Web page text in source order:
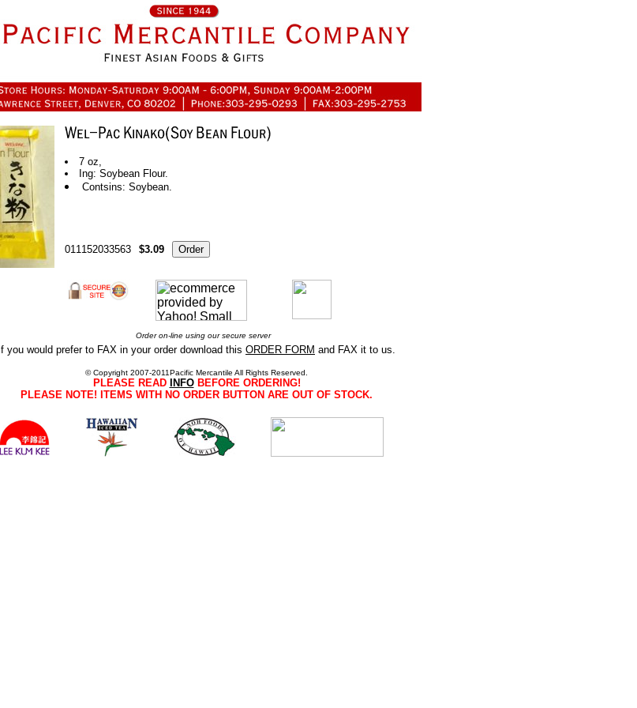
7 oz,
Ing: Soybean Flour.
Contsins: Soybean.
011152033563 $3.09
Order on-line using our secure server
If you would prefer to FAX in your order download this ORDER FORM and FAX it to us.
© Copyright 2007-2011Pacific Mercantile All Rights Reserved.
PLEASE READ INFOBEFORE ORDERING!
PLEASE NOTE! ITEMS WITH NO ORDER BUTTON ARE OUT OF STOCK.